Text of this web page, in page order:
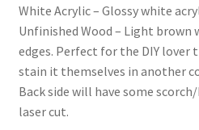
White Acrylic – Glossy white
Unfinished Wood – Light brown
edges. Perfect for the DIY
stain it themselves in another
Back side will have some
laser cut.